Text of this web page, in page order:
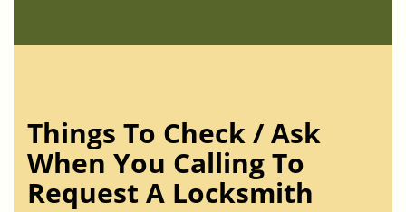
Things To Check / Ask
When You Calling To
Request A Locksmith